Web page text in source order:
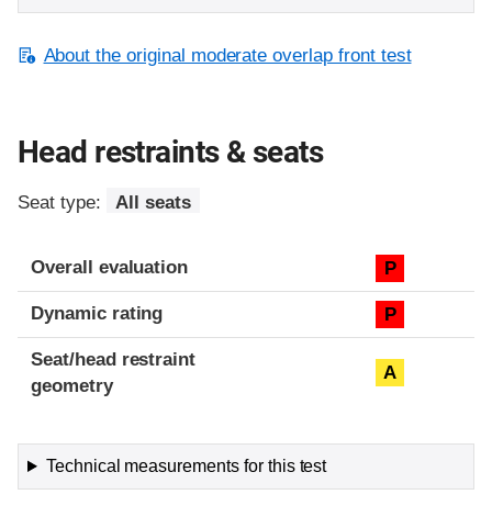
About the original moderate overlap front test
Head restraints & seats
Seat type: All seats
Overall evaluation P
Dynamic rating P
Seat/head restraint
geometry
A
Technical measurements for this test